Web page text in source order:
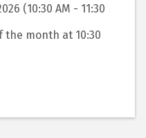
(10:30 AM - 11:30
the month at 10:30